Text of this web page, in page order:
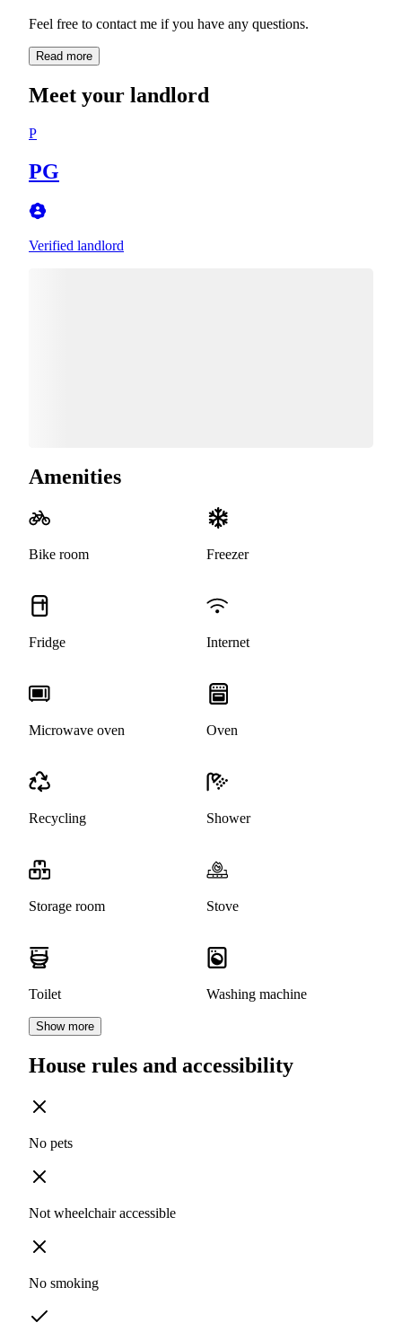
Read more
Meet your landlord
P
PG
Verified landlord
Amenities
Bike room Freezer
Fridge Internet
Microwave oven Oven
Recycling Shower
Storage room Stove
Toilet Washing machine
Show more
House rules and accessibility
No pets
Not wheelchair accessible
No smoking